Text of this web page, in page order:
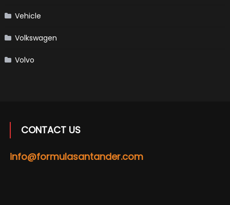
Vehicle
Volkswagen
Volvo
CONTACT US
info@formulasantander.com